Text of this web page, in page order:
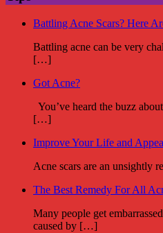
Battling Acne Scars? Here
Battling acne can be very
[…]
Got Acne?
You’ve heard the buzz
[…]
Improve Your Life and
Acne scars are an unsightly
The Best Remedy For All
Many people get
caused by […]